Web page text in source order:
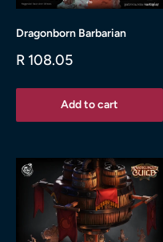
Dragonborn Barbarian
Sale
R 108.05
Add to cart